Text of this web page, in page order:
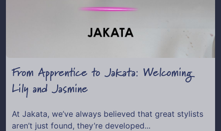
From Apprentice to Jakata: Welcoming
Lily and Jasmine
At Jakata, we’ve always believed that great stylists
aren’t just found, they’re developed...